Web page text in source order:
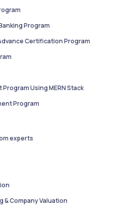
Program
Certification Program
Using MERN Stack
Program
experts
& Company Valuation